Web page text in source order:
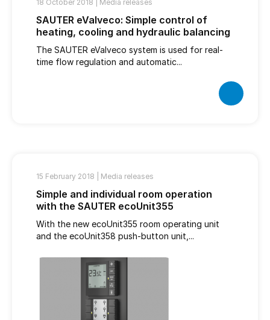
18 October 2018 | Media releases
SAUTER eValveco: Simple control of
heating, cooling and hydraulic balancing
The SAUTER eValveco system is used for real-
time flow regulation and automatic...
15 February 2018 | Media releases
Simple and individual room operation
with the SAUTER ecoUnit355
With the new ecoUnit355 room operating unit
and the ecoUnit358 push-button unit,...